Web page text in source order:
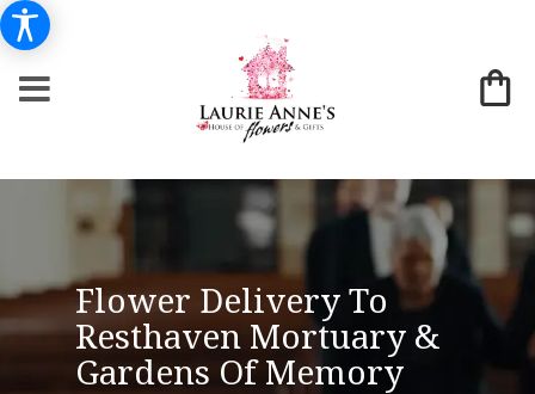
Flower Delivery To
Resthaven Mortuary &
Gardens Of Memory